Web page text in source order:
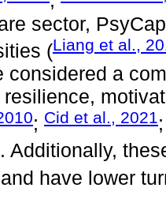
sector,
(Liang et al.,
considered a
resilience,
; Cid et al., 2021
Additionally,
have lower